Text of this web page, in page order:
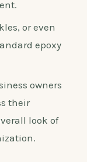
or even
epoxy
owners
their
look of